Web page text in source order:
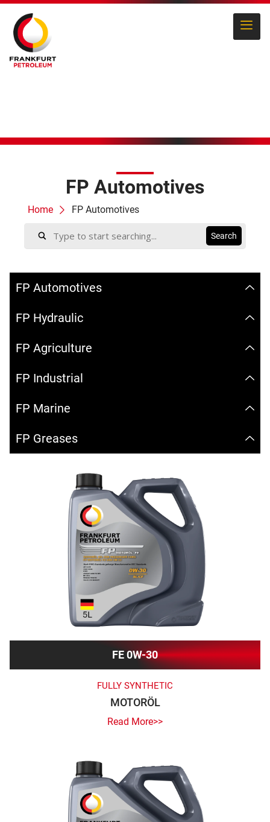
FP Automotives
Home FP Automotives
FP Automotives
FP Hydraulic
FP Agriculture
FP Industrial
FP Marine
FP Greases
FE 0W-30
FULLY SYNTHETIC
MOTORÖL
Read More>>